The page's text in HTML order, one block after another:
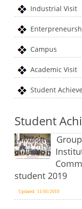
Industrial Visit
Campus
Academic Visit
Student
Student
student 2019
Updated: 11/05/2019